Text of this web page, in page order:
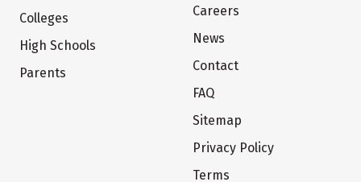
Colleges
High Schools
Parents
Careers
News
Contact
FAQ
Sitemap
Privacy Policy
Terms